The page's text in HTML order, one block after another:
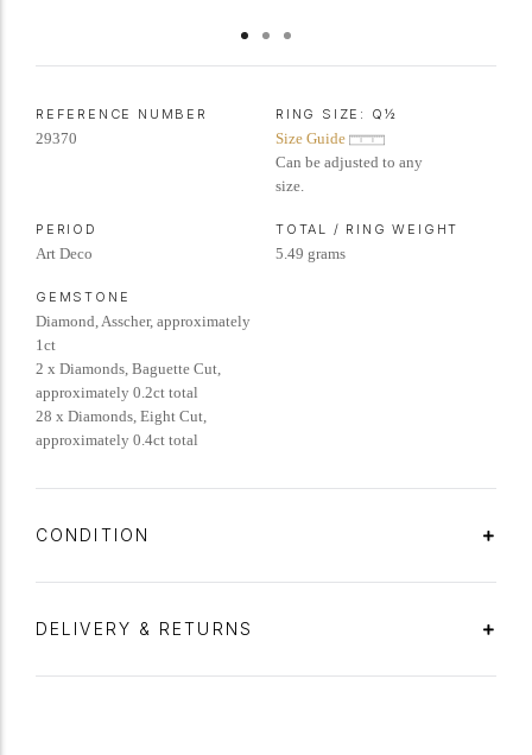
REFERENCE NUMBER
29370
RING SIZE: Q½
Size Guide
Can be adjusted to any
size.
PERIOD
Art Deco
TOTAL / RING WEIGHT
5.49 grams
GEMSTONE
Diamond, Asscher, approximately
1ct
2 x Diamonds, Baguette Cut,
approximately 0.2ct total
28 x Diamonds, Eight Cut,
approximately 0.4ct total
CONDITION
DELIVERY & RETURNS